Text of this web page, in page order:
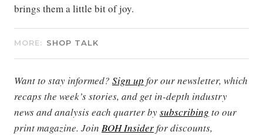
brings them a little bit of joy.
MORE: SHOP TALK
Want to stay informed? Sign up for our newsletter, which
recaps the week’s stories, and get in-depth industry
news and analysis each quarter bysubscribing to our
print magazine. Join BOH Insiderfor discounts,